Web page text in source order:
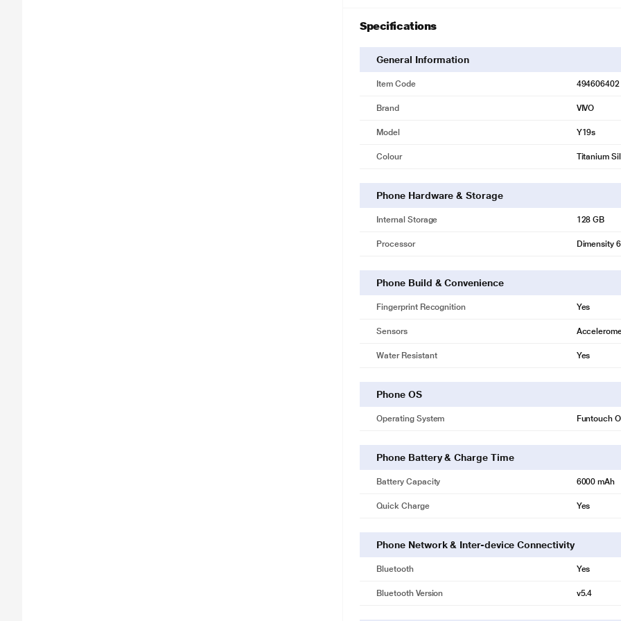
Specifications
General Information
Item Code 494606402
Brand VIVO
Model Y19s
Colour Titanium
Phone Hardware & Storage
Internal Storage 128 GB
Processor Dimensity
Phone Build & Convenience
Fingerprint Recognition Yes
Sensors
Water Resistant Yes
Phone OS
Operating System Funtouch
Phone Battery & Charge Time
Battery Capacity 6000 mAh
Quick Charge Yes
Phone Network & Inter-device Connectivity
Bluetooth Yes
Bluetooth Version v5.4